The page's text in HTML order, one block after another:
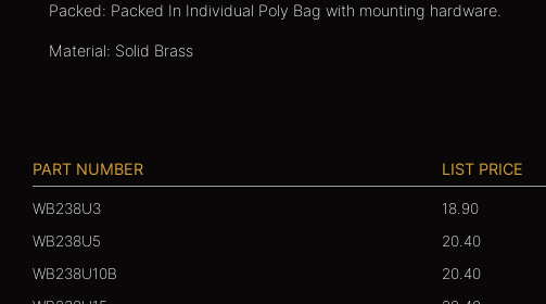
Packed: Packed In Individual Poly Bag with mounting hardware.
Material: Solid Brass
PART NUMBER LIST PRICE
WB238U3 18.90
WB238U5
20.40
WB238U10B
20.40